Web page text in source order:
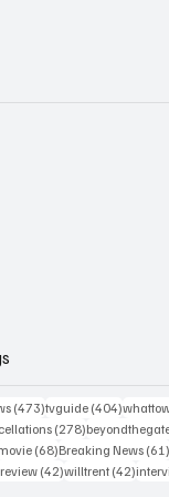
(473)473 posts
tvguide (404)404
(278)278 posts
posts(68)68 posts
Breaking News (61)
(42)42 posts
willtrent (42)42